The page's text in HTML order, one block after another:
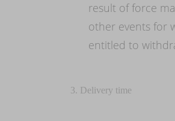
result of force
other events for
entitled to
3. Delivery time